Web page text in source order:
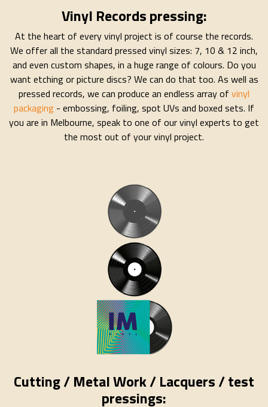
Vinyl Records pressing:
At the heart of every vinyl project is of course the records.
We offer all the standard pressed vinyl sizes: 7, 10 & 12 inch,
and even custom shapes, in a huge range of colours. Do you
want etching or picture discs? We can do that too. As well as
pressed records, we can produce an endless array of vinyl
packaging - embossing, foiling, spot UVs and boxed sets. If
you are in Melbourne, speak to one of our vinyl experts to get
the most out of your vinyl project.
Cutting / Metal Work / Lacquers / test
pressings: